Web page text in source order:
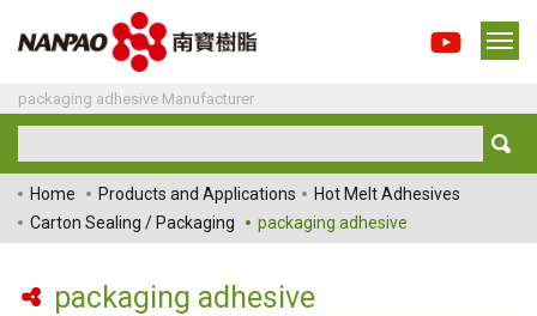
packaging adhesive Manufacturer
Home Products and Applications
Hot Melt Adhesives
Carton Sealing / Packaging
packaging adhesive
packaging adhesive